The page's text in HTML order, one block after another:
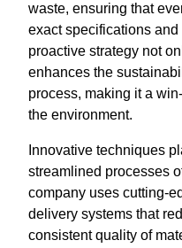
waste, ensuring that
exact specifications
proactive strategy not
enhances the
process, making it a
the environment.
Innovative techniques
streamlined processes
company uses cutting-
delivery systems that
consistent quality of